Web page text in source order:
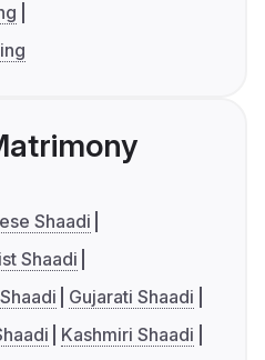
Shaadi
Shaadi
Gujarati Shaadi
Kashmiri Shaadi